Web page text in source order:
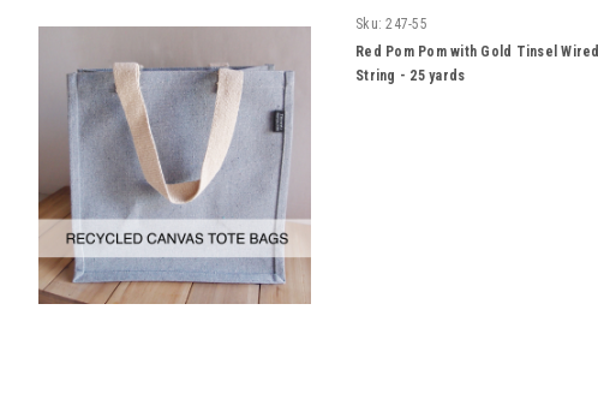
Sku: 247-55
Red Pom Pom with Gold Tinsel Wired
String - 25 yards